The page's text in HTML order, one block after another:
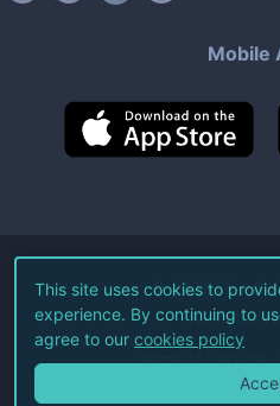
Mobile
©2026Live
All Rights
Terms of Service
This site uses cookies to
experience. By continuing to
agree to our cookies policy